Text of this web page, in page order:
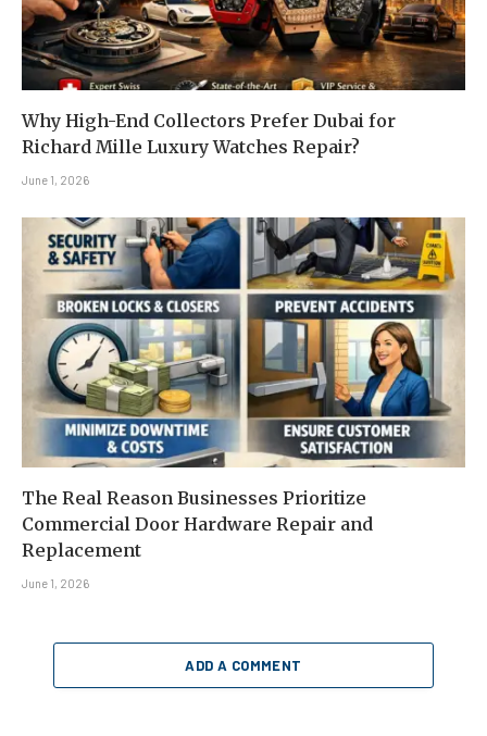
Why High-End Collectors Prefer Dubai for
Richard Mille Luxury Watches Repair?
June 1, 2026
The Real Reason Businesses Prioritize
Commercial Door Hardware Repair and
Replacement
June 1, 2026
ADD A COMMENT